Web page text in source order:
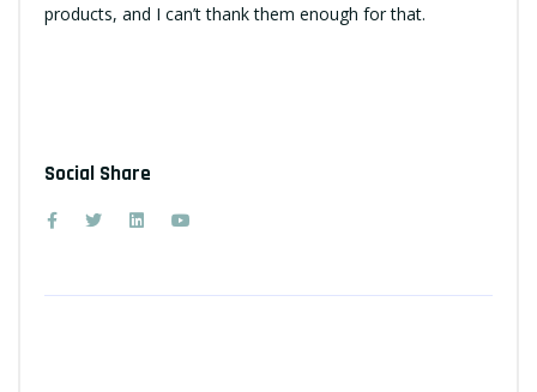
products, and I can’t thank them enough for that.
Social Share